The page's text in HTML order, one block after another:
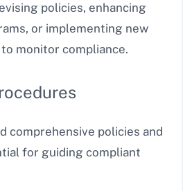
policies, enhancing
or implementing new
monitor compliance.
comprehensive policies and
for guiding compliant